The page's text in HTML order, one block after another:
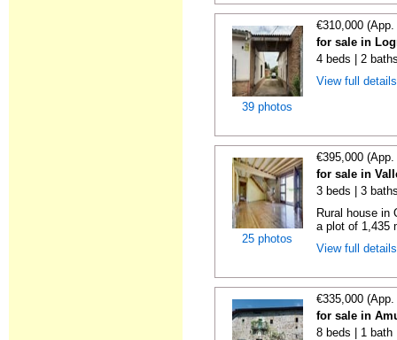
39 photos
€310,000
for sale in
4 beds | 2
View full
25 photos
€395,000
for sale in
3 beds | 3
Rural house in
a plot of 1,435
View full
€335,000
for sale in
8 beds | 1 bath